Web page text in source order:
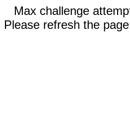
Max challenge
Please refresh the